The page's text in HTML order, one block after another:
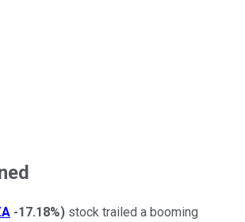
-17.18%) stock trailed a booming